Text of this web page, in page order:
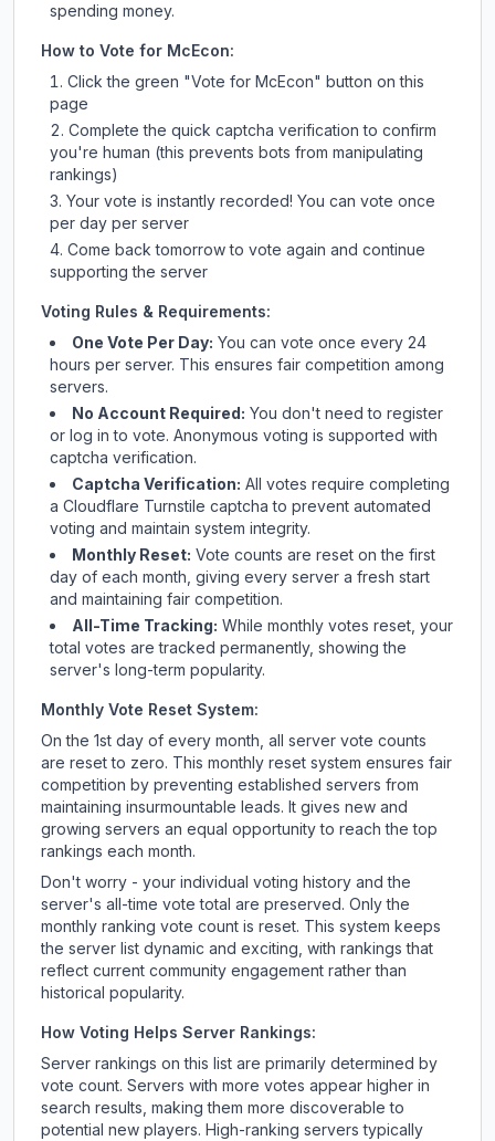
spending money.
How to Vote for McEcon:
Click the green "Vote for McEcon" button on this
page
Complete the quick captcha verification to confirm
you're human (this prevents bots from manipulating
rankings)
Your vote is instantly recorded! You can vote once
per day per server
Come back tomorrow to vote again and continue
supporting the server
Voting Rules & Requirements:
One Vote Per Day: You can vote once every 24
hours per server. This ensures fair competition among
servers.
No Account Required: You don't need to register
or log in to vote. Anonymous voting is supported with
captcha verification.
Captcha Verification: All votes require completing
a Cloudflare Turnstile captcha to prevent automated
voting and maintain system integrity.
Monthly Reset: Vote counts are reset on the first
day of each month, giving every server a fresh start
and maintaining fair competition.
All-Time Tracking: While monthly votes reset, your
total votes are tracked permanently, showing the
server's long-term popularity.
Monthly Vote Reset System:
On the 1st day of every month, all server vote counts
are reset to zero. This monthly reset system ensures fair
competition by preventing established servers from
maintaining insurmountable leads. It gives new and
growing servers an equal opportunity to reach the top
rankings each month.
Don't worry - your individual voting history and the
server's all-time vote total are preserved. Only the
monthly ranking vote count is reset. This system keeps
the server list dynamic and exciting, with rankings that
reflect current community engagement rather than
historical popularity.
How Voting Helps Server Rankings:
Server rankings on this list are primarily determined by
vote count. Servers with more votes appear higher in
search results, making them more discoverable to
potential new players. High-ranking servers typically